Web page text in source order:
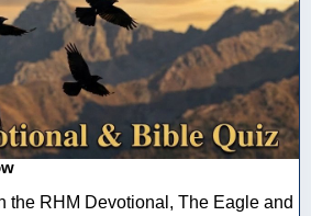
the RHM Devotional, The Eagle and